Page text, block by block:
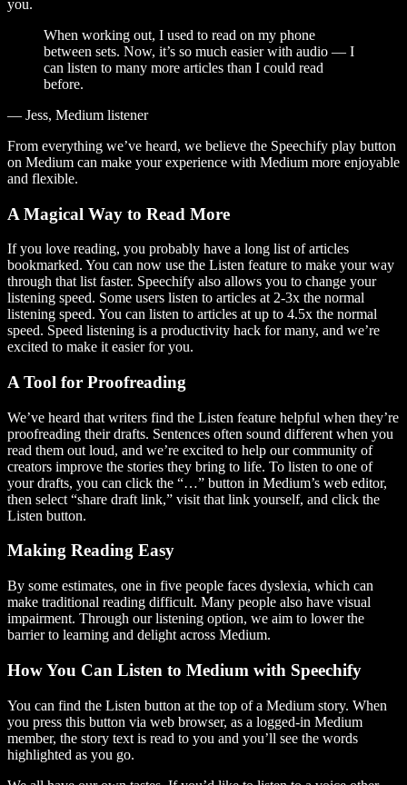
you.
When working out, I used to read on my phone
between sets. Now, it’s so much easier with audio — I
can listen to many more articles than I could read
before.
— Jess, Medium listener
From everything we’ve heard, we believe the Speechify play button
on Medium can make your experience with Medium more enjoyable
and flexible.
A Magical Way to Read More
If you love reading, you probably have a long list of articles
bookmarked. You can now use the Listen feature to make your way
through that list faster. Speechify also allows you to change your
listening speed. Some users listen to articles at 2-3x the normal
listening speed. You can listen to articles at up to 4.5x the normal
speed. Speed listening is a productivity hack for many, and we’re
excited to make it easier for you.
A Tool for Proofreading
We’ve heard that writers find the Listen feature helpful when they’re
proofreading their drafts. Sentences often sound different when you
read them out loud, and we’re excited to help our community of
creators improve the stories they bring to life. To listen to one of
your drafts, you can click the “…” button in Medium’s web editor,
then select “share draft link,” visit that link yourself, and click the
Listen button.
Making Reading Easy
By some estimates, one in five people faces dyslexia, which can
make traditional reading difficult. Many people also have visual
impairment. Through our listening option, we aim to lower the
barrier to learning and delight across Medium.
How You Can Listen to Medium with Speechify
You can find the Listen button at the top of a Medium story. When
you press this button via web browser, as a logged-in Medium
member, the story text is read to you and you’ll see the words
highlighted as you go.